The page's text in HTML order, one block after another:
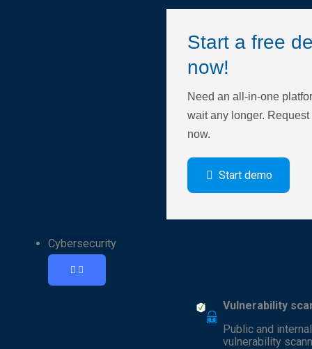
Start a free
now!
Need an all-in-one
wait any longer.
now.
Start demo
Cybersecurity
Vulnerability
Public and internal
vulnerability